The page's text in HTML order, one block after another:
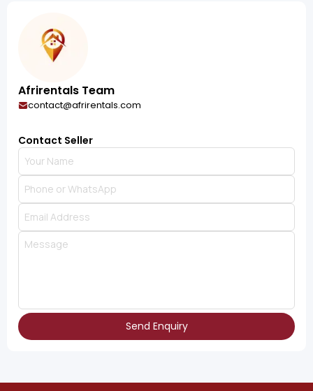
Afrirentals Team
contact@afrirentals.com
Contact Seller
Send Enquiry